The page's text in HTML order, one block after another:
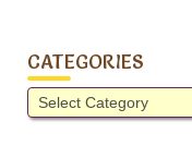
CATEGORIES
Categories